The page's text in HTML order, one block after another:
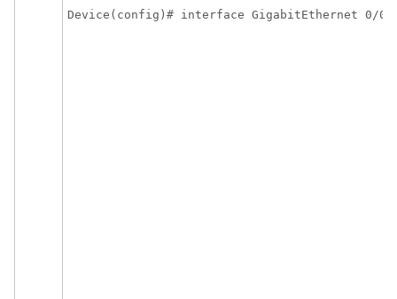
Device(config)# interface GigabitEthernet 0/0